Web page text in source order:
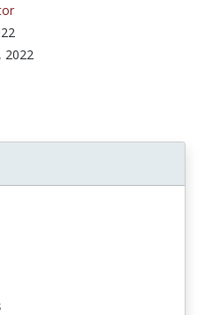
2022